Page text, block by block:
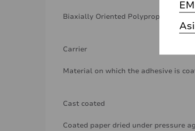
Biaxially Oriented Polypropylene
Carrier
Material on which the adhesive is
Cast coated
Coated paper dried under pressure